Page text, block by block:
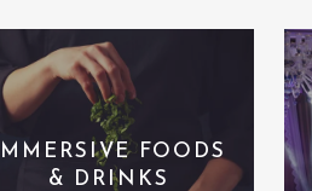
IMMERSIVE FOODS
& DRINKS